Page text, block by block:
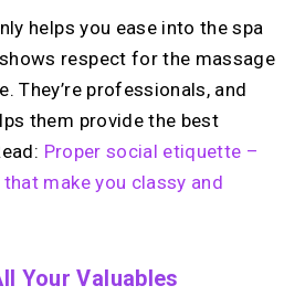
helps you ease into the spa
respect for the massage
They’re professionals, and
them provide the best
Proper social etiquette –
make you classy and
Your Valuables